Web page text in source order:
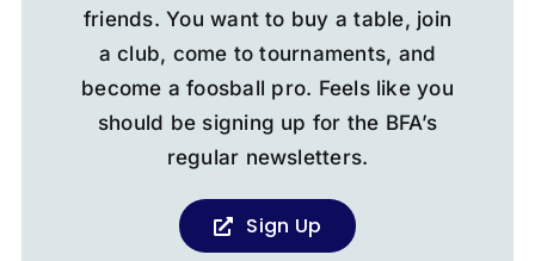
friends. You want to buy a table, join
a club, come to tournaments, and
become a foosball pro. Feels like you
should be signing up for the BFA’s
regular newsletters.
Sign Up